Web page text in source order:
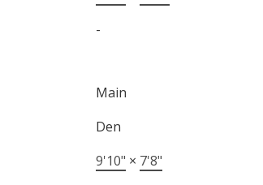
-
Main
Den
9'10" × 7'8"